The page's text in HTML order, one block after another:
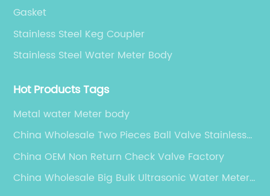
Gasket
Stainless Steel Keg Coupler
Stainless Steel Water Meter Body
Hot Products Tags
Metal water Meter body
China Wholesale Two Pieces Ball Valve Stainless
Steel Suppliers
China OEM Non Return Check Valve Factory
China Wholesale Big Bulk Ultrasonic Water Meter